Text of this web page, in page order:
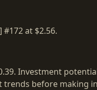
at $2.56.
Investment
before making